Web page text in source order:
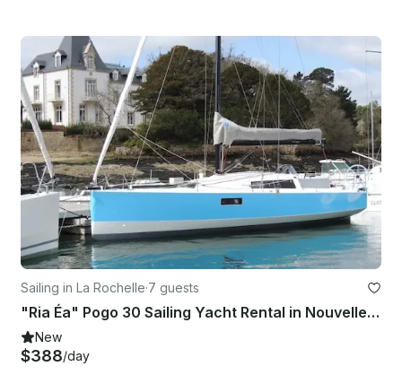
Sailing in La Rochelle·7 guests
"Ria Éa" Pogo 30 Sailing Yacht Rental in Nouvelle-Aquitaine, France
New
$388/day